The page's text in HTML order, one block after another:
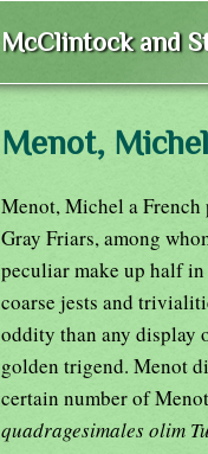
McClintock and
Menot, Michel
Menot, Michel a French
Gray Friars, among
peculiar make up half
coarse jests and
oddity than any display
golden trigend. Menot
certain number of
quadragesimales olim